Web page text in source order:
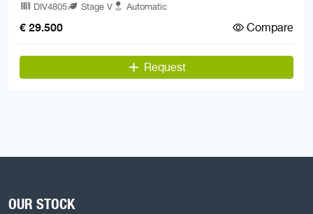
DIV4805
Stage V Automatic
€ 29.500 Compare
Request
OUR STOCK